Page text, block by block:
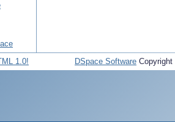
DSpace Software